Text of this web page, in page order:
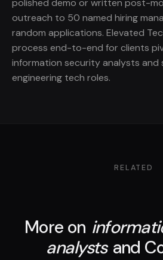
polished demo or written post-
outreach to 50 named hiring
random applications. Elevated
process end-to-end for clients
information security analysts and
engineering tech roles.
RELATED
More on
analysts and